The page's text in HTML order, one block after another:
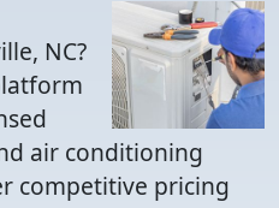
NC?
air conditioning
competitive pricing